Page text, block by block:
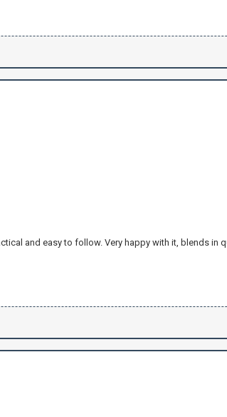
and easy to follow. Very happy with it, blends in